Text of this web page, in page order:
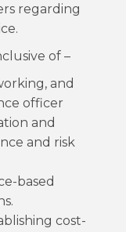
regarding
of –
and
officer
and
and risk
based
cost-